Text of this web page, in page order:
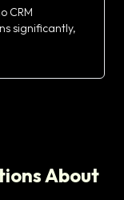
CRM
significantly,
About